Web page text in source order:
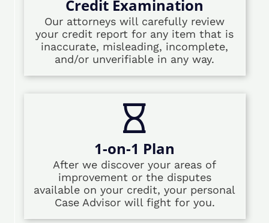
Credit Examination
Our attorneys will carefully review
your credit report for any item that is
inaccurate, misleading, incomplete,
and/or unverifiable in any way.
1-on-1 Plan
After we discover your areas of
improvement or the disputes
available on your credit, your personal
Case Advisor will fight for you.